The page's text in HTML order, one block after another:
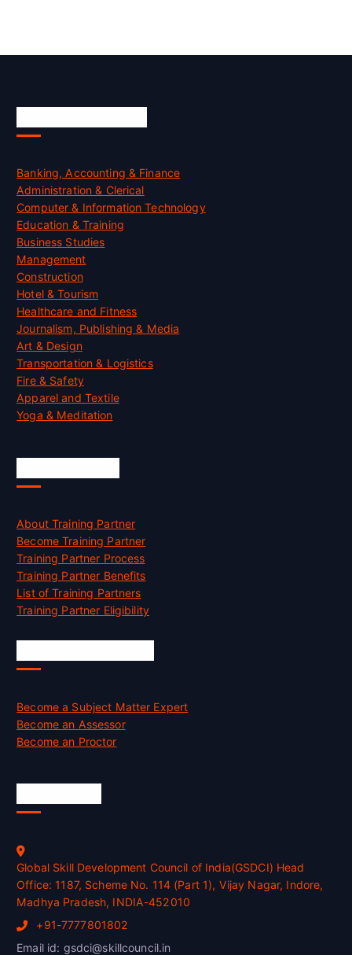
Banking, Accounting & Finance
Administration & Clerical
Computer & Information Technology
Education & Training
Business Studies
Management
Construction
Hotel & Tourism
Healthcare and Fitness
Journalism, Publishing & Media
Art & Design
Transportation & Logistics
Fire & Safety
Apparel and Textile
Yoga & Meditation
About Training Partner
Become Training Partner
Training Partner Process
Training Partner Benefits
List of Training Partners
Training Partner Eligibility
Become a Subject Matter Expert
Become an Assessor
Become an Proctor
Global Skill Development Council of India(GSDCI) Head
Office: 1187, Scheme No. 114 (Part 1), Vijay Nagar, Indore,
Madhya Pradesh, INDIA-452010
+91-7777801802
Email id: gsdci@skillcouncil.in